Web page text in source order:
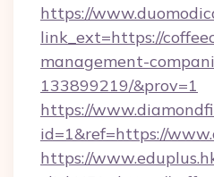
https://
link_ext=https://
management-
133899219/&prov=1
https://
id=1&ref=https://
https://